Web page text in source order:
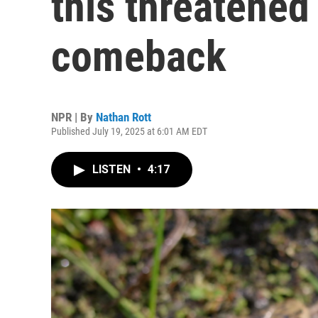
comeback
NPR | By Nathan Rott
Published July 19, 2025 at 6:01 AM EDT
LISTEN • 4:17